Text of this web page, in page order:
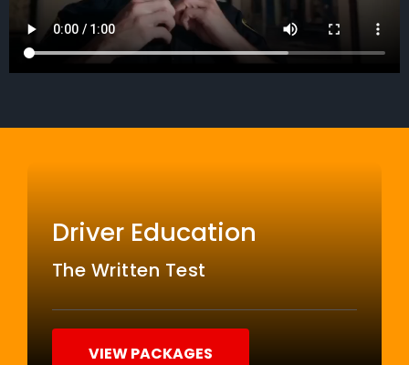
Driver Education
The Written Test
VIEW PACKAGES